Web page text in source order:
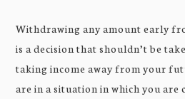
Withdrawing any amount early
is a decision that shouldn’t be
taking income away from your
are in a situation in which you